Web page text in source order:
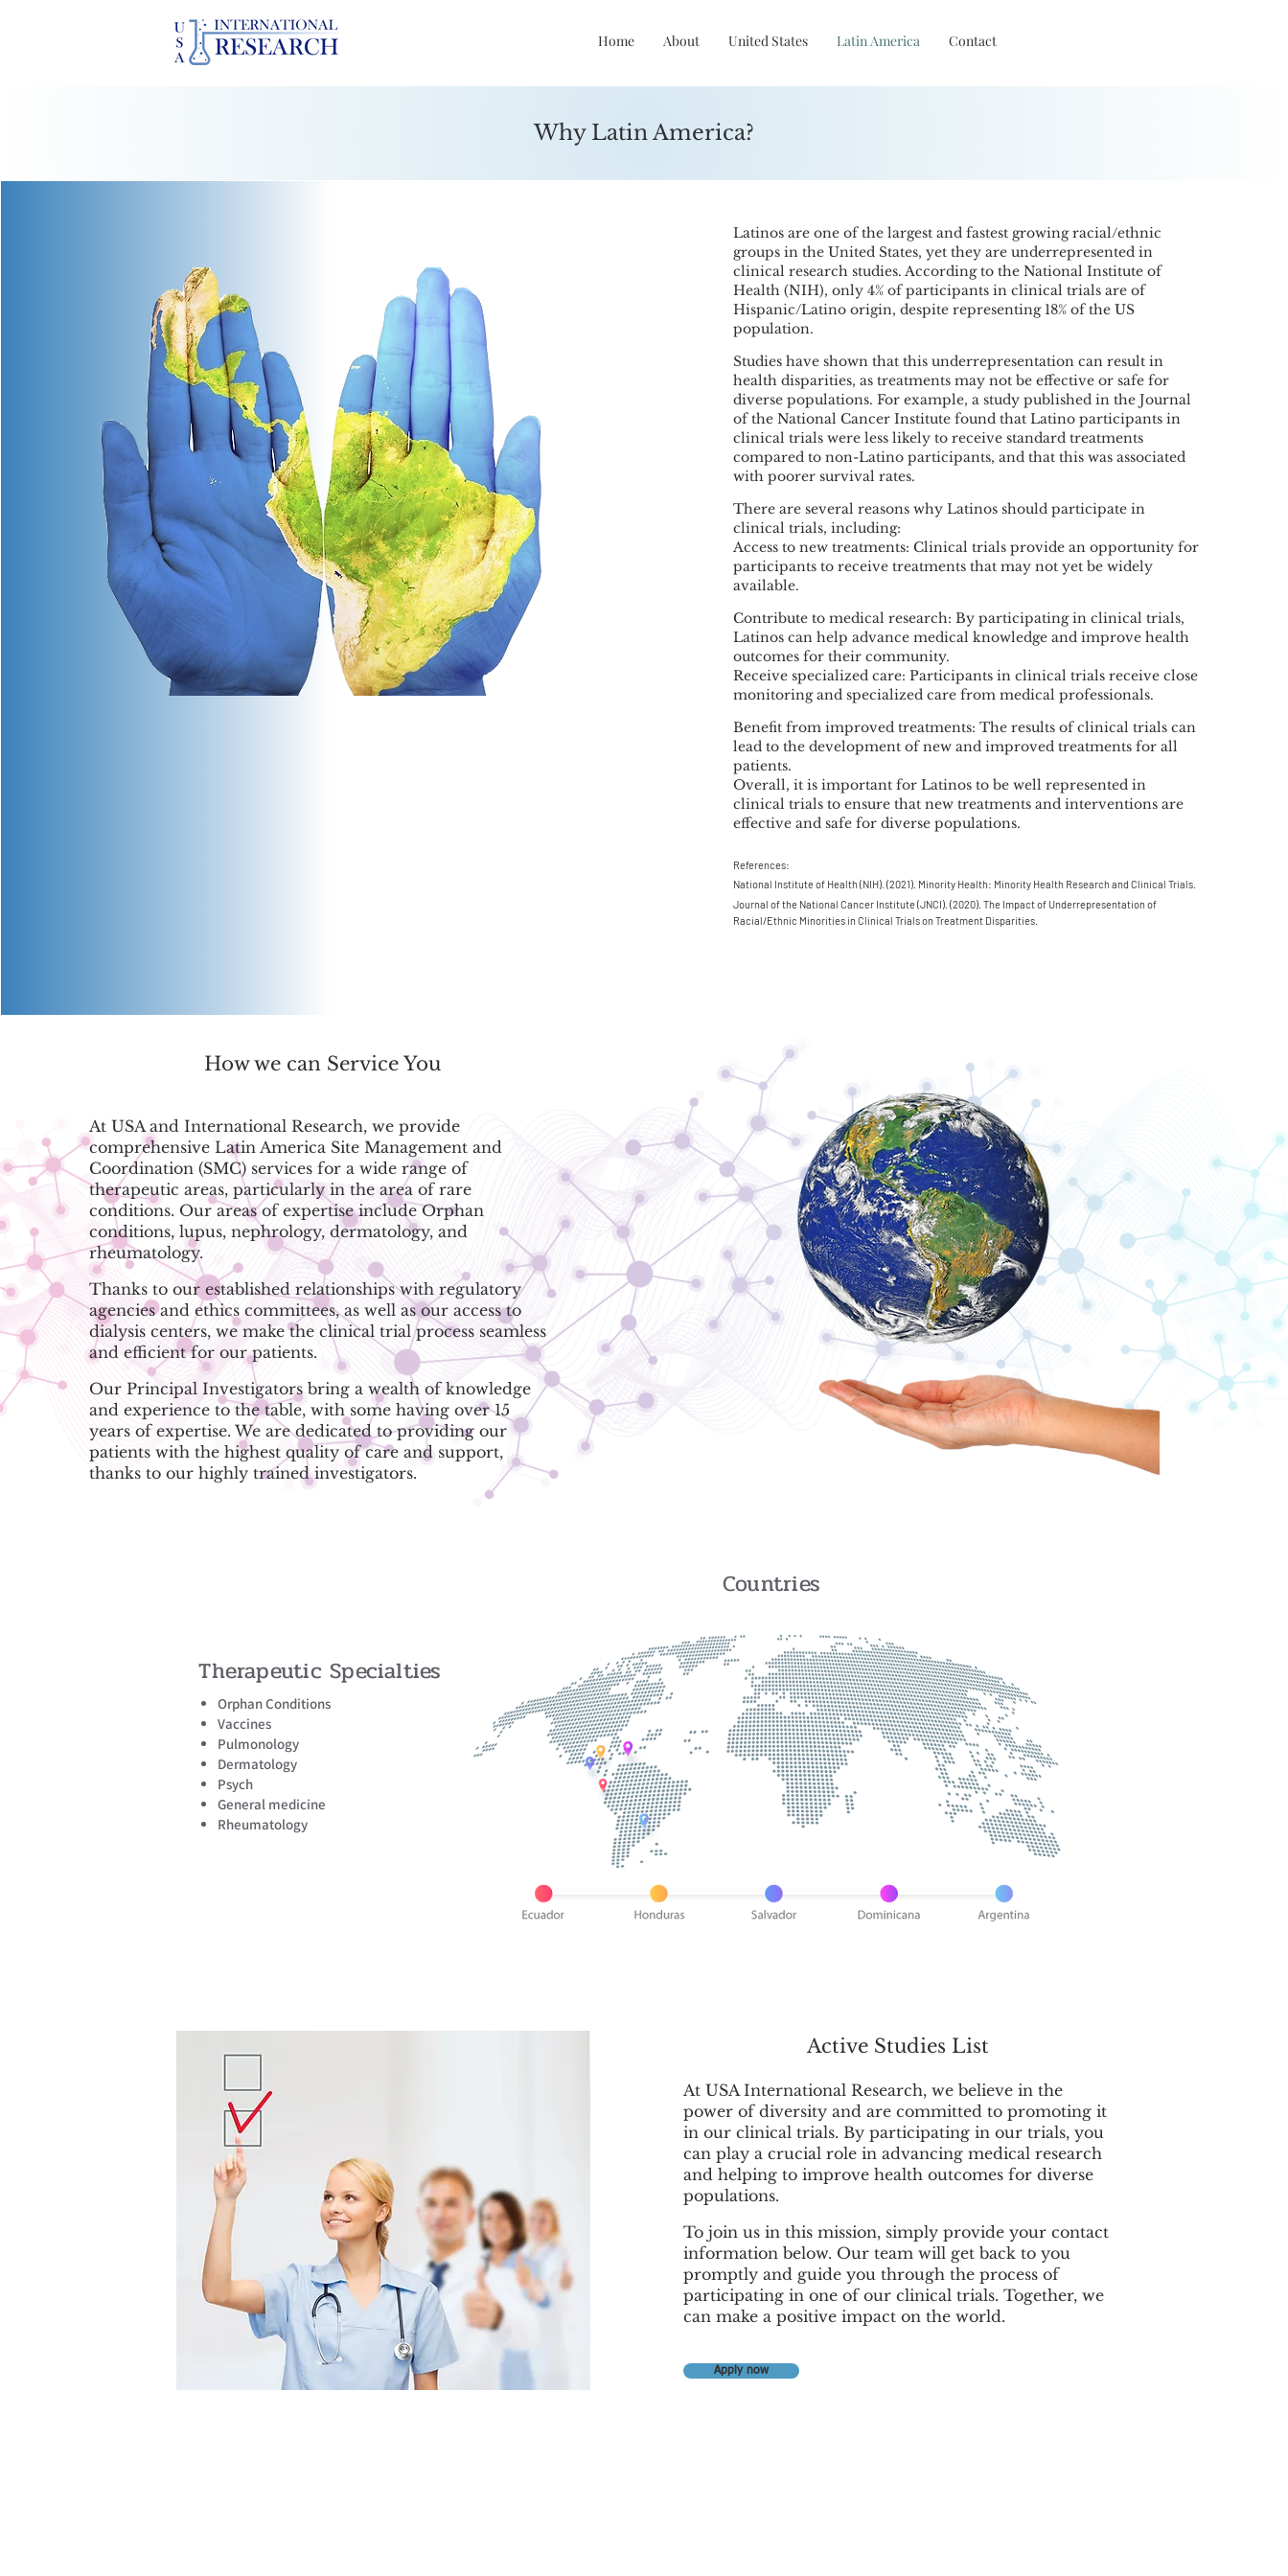
Home About United States Latin America Contact
Why Latin America?
Latinos are one of the largest and fastest growing racial/ethnic
groups in the United States, yet they are underrepresented in
clinical research studies. According to the National Institute of
Health (NIH), only 4% of participants in clinical trials are of
Hispanic/Latino origin, despite representing 18% of the US
population.
Studies have shown that this underrepresentation can result in
health disparities, as treatments may not be effective or safe for
diverse populations. For example, a study published in the Journal
of the National Cancer Institute found that Latino participants in
clinical trials were less likely to receive standard treatments
compared to non-Latino participants, and that this was associated
with poorer survival rates.
There are several reasons why Latinos should participate in
clinical trials, including:
Access to new treatments: Clinical trials provide an opportunity for
participants to receive treatments that may not yet be widely
available.
Contribute to medical research: By participating in clinical trials,
Latinos can help advance medical knowledge and improve health
outcomes for their community.
Receive specialized care: Participants in clinical trials receive close
monitoring and specialized care from medical professionals.
Benefit from improved treatments: The results of clinical trials can
lead to the development of new and improved treatments for all
patients.
Overall, it is important for Latinos to be well represented in
clinical trials to ensure that new treatments and interventions are
effective and safe for diverse populations.
References:
National Institute of Health (NIH). (2021). Minority Health: Minority Health Research and Clinical Trials.
Journal of the National Cancer Institute (JNCI). (2020). The Impact of Underrepresentation of
Racial/Ethnic Minorities in Clinical Trials on Treatment Disparities.
How we can Service You
At USA and International Research, we provide
comprehensive Latin America Site Management and
Coordination (SMC) services for a wide range of
therapeutic areas, particularly in the area of rare
conditions. Our areas of expertise include Orphan
conditions, lupus, nephrology, dermatology, and
rheumatology.
Thanks to our established relationships with regulatory
agencies and ethics committees, as well as our access to
dialysis centers, we make the clinical trial process seamless
and efficient for our patients.
Our Principal Investigators bring a wealth of knowledge
and experience to the table, with some having over 15
years of expertise. We are dedicated to providing our
patients with the highest quality of care and support,
thanks to our highly trained investigators.
Therapeutic Specialties
Orphan Conditions
Vaccines
Pulmonology
Dermatology
Psych
General medicine
Rheumatology
Countries
Active Studies List
At USA International Research, we believe in the
power of diversity and are committed to promoting it
in our clinical trials. By participating in our trials, you
can play a crucial role in advancing medical research
and helping to improve health outcomes for diverse
populations.
To join us in this mission, simply provide your contact
information below. Our team will get back to you
promptly and guide you through the process of
participating in one of our clinical trials. Together, we
can make a positive impact on the world.
Apply now